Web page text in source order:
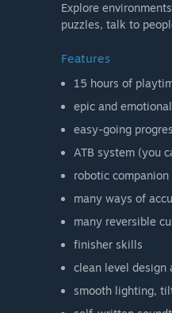
Explore
puzzles, talk to
Features
15 hours of
epic and
easy-going
ATB system (you
robotic
many ways of
many reversible
finisher skills
clean level design
smooth lighting,